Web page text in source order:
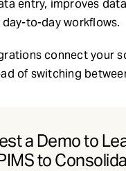
entry, improves
to-day workflows.
connect your
of switching
a Demo to
to